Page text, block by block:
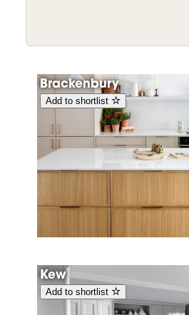
Brackenbury
Add to shortlist
Kew
Add to shortlist